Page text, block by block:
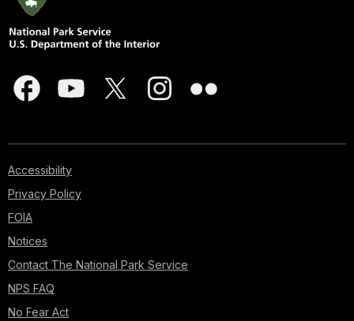
Accessibility
Privacy Policy
FOIA
Notices
Contact The National Park Service
NPS FAQ
No Fear Act